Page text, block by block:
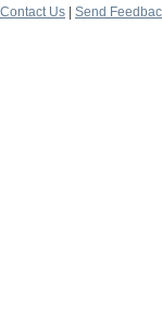
Contact Us
Send